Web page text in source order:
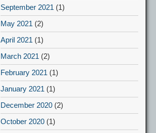
September 2021 (1)
May 2021 (2)
April 2021 (1)
March 2021 (2)
February 2021 (1)
January 2021 (1)
December 2020 (2)
October 2020 (1)